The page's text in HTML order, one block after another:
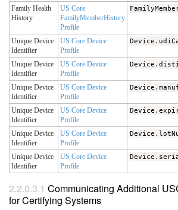
Family Health
History
US Core
FamilyMemberHistory
Profile
Unique Device
Identifier
US Core Device
Profile
Unique Device
Identifier
US Core Device
Profile
Unique Device
Identifier
US Core Device
Profile
Unique Device
Identifier
US Core Device
Profile
Unique Device
Identifier
US Core Device
Profile
Unique Device
Identifier
US Core Device
Profile
Communicating Additional
for Certifying Systems